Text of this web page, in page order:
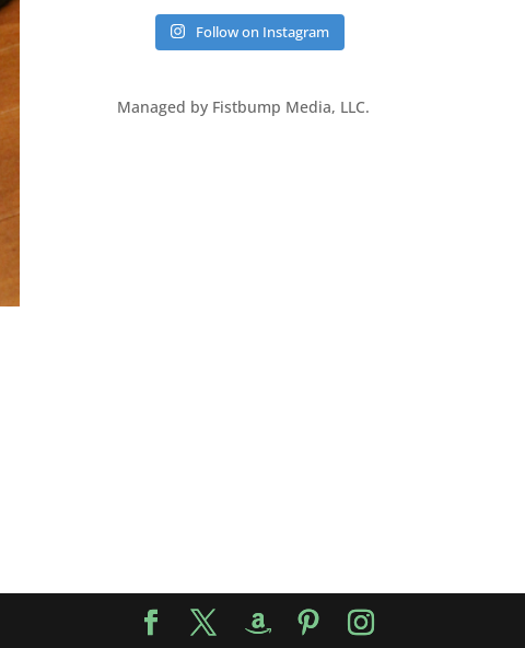
Follow on Instagram
Managed by Fistbump Media, LLC.